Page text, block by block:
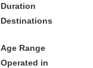
Duration
Destinations
Age Range
Operated in